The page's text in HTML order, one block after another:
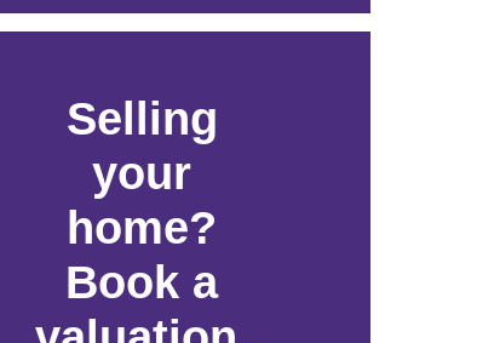
Selling
your
home?
Book a